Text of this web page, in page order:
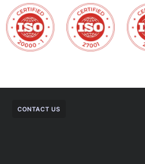
CONTACT US